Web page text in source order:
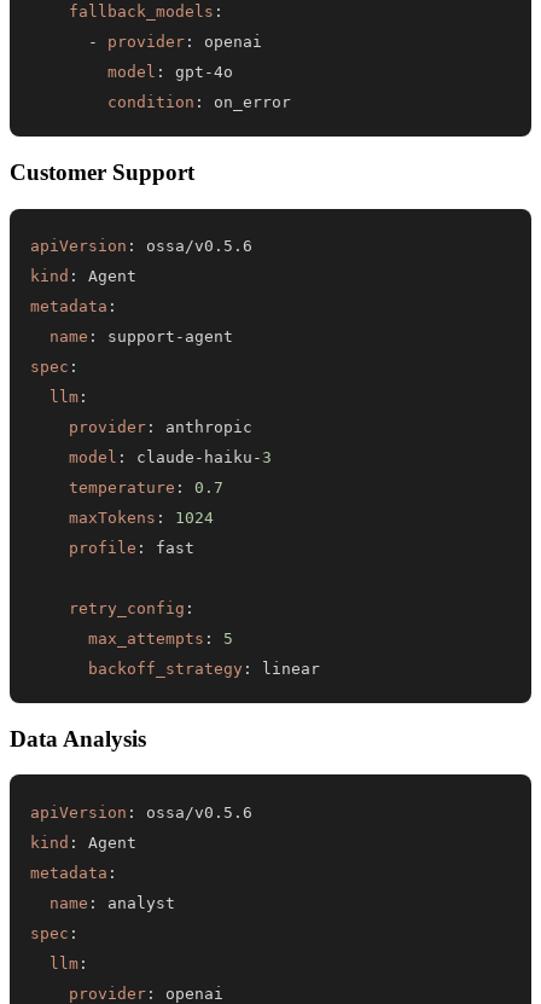
fallback_models :
-
provider :
model : gpt -
condition : on_error
Customer Support
apiVersion :
kind :
metadata :
name : support -
spec :
llm :
provider :
model : claude - haiku - 3
temperature :
0.7
maxTokens :
1024
profile :
retry_config :
max_attempts :
5
backoff_strategy : linear
Data Analysis
apiVersion :
kind :
metadata :
name :
spec :
llm :
provider :